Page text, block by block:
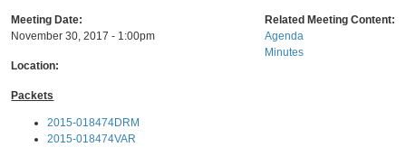
t
o
r
m
Meeting Date:
November 30, 2017 - 1:00pm
Location:
Related Meeting Content:
Agenda
Minutes
Packets
2015-018474DRM
2015-018474VAR